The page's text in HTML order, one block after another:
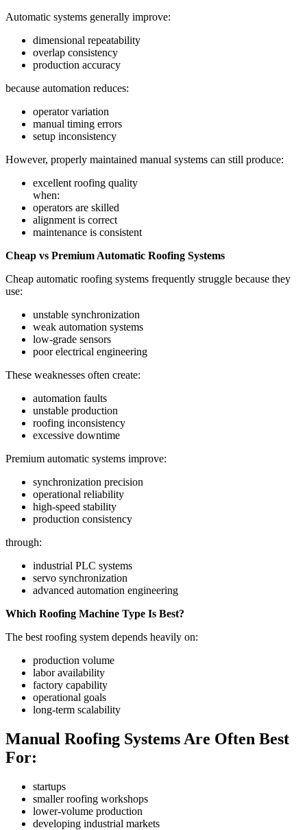
Automatic systems generally improve:
dimensional repeatability
overlap consistency
production accuracy
because automation reduces:
operator variation
manual timing errors
setup inconsistency
However, properly maintained manual systems can still produce:
excellent roofing quality
when:
operators are skilled
alignment is correct
maintenance is consistent
Cheap vs Premium Automatic Roofing Systems
Cheap automatic roofing systems frequently struggle because they
use:
unstable synchronization
weak automation systems
low-grade sensors
poor electrical engineering
These weaknesses often create:
automation faults
unstable production
roofing inconsistency
excessive downtime
Premium automatic systems improve:
synchronization precision
operational reliability
high-speed stability
production consistency
through:
industrial PLC systems
servo synchronization
advanced automation engineering
Which Roofing Machine Type Is Best?
The best roofing system depends heavily on:
production volume
labor availability
factory capability
operational goals
long-term scalability
Manual Roofing Systems Are Often Best
For:
startups
smaller roofing workshops
lower-volume production
developing industrial markets